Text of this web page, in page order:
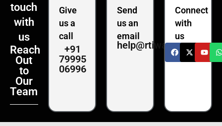
touch
with
us
Reach
Out
to
Our
Team
Give
us a
call
+91
79995
06996
Send
us an
email
help@rtiwala.com
Connect
with
us